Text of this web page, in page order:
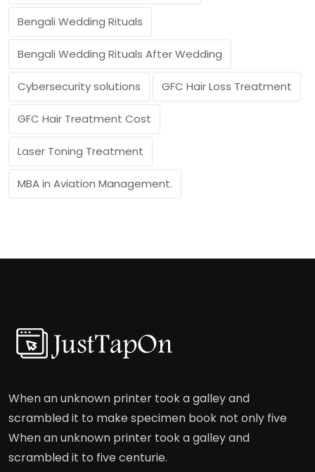
Bengali Wedding Rituals
Bengali Wedding Rituals After Wedding
Cybersecurity solutions GFC Hair Loss Treatment
GFC Hair Treatment Cost
Laser Toning Treatment
MBA in Aviation Management.
When an unknown printer took a galley and
scrambled it to make specimen book not only five
When an unknown printer took a galley and
scrambled it to five centurie.